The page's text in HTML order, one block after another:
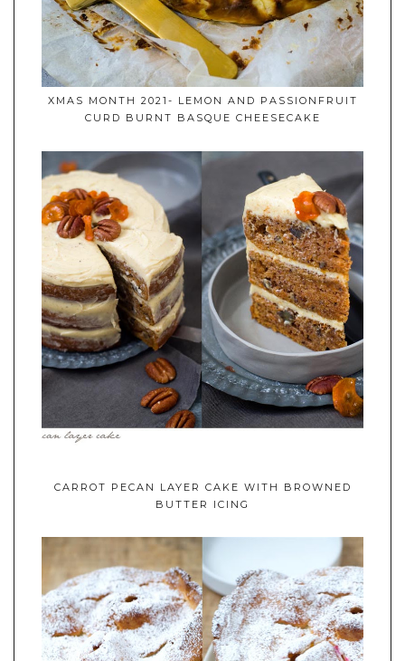
XMAS MONTH 2021- LEMON AND PASSIONFRUIT
CURD BURNT BASQUE CHEESECAKE
CARROT PECAN LAYER CAKE WITH BROWNED
BUTTER ICING